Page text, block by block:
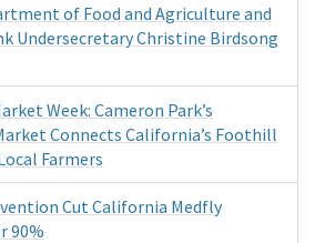
of Food and Agriculture and
Undersecretary Christine Birdsong
Week: Cameron Park’s
Connects California’s Foothill
Farmers
Cut California Medfly
90%